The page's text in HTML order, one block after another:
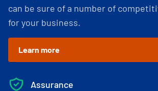
can be sure of a number of
for your business.
Learn more
Assurance